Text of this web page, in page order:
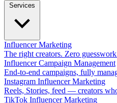
Influencer Marketing
The right creators. Zero
Influencer Campaign Management
End-to-end campaigns, fully
Instagram Influencer Marketing
Reels, Stories, feed — creators
TikTok Influencer Marketing